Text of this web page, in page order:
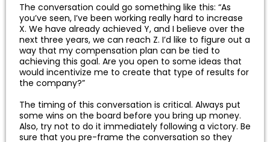
The conversation could go something like this: “As
you’ve seen, I’ve been working really hard to increase
X. We have already achieved Y, and I believe over the
next three years, we can reach Z. I’d like to figure out a
way that my compensation plan can be tied to
achieving this goal. Are you open to some ideas that
would incentivize me to create that type of results for
the company?”
The timing of this conversation is critical. Always put
some wins on the board before you bring up money.
Also, try not to do it immediately following a victory. Be
sure that you pre-frame the conversation so they